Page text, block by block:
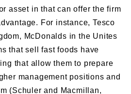
asset in that can offer the firm
For instance, Tesco
McDonalds in the Unites
that sell fast foods have
that allow them to prepare
management positions and
(Schuler and Macmillan,